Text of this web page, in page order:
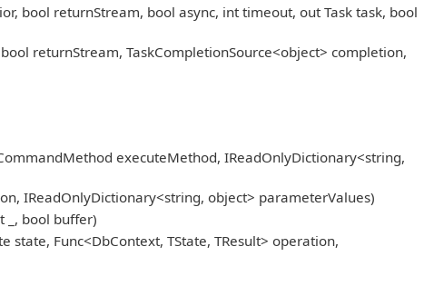
bool returnStream, bool async, int timeout, out Task task, bool
returnStream, TaskCompletionSource<object> completion,
executeMethod, IReadOnlyDictionary<string,
IReadOnlyDictionary<string, object> parameterValues)
_, bool buffer)
state, Func<DbContext, TState, TResult> operation,